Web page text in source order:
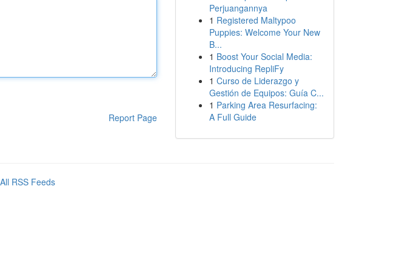
Report Page
Perjuangannya
1 Registered Maltypoo
Puppies: Welcome Your New
B...
1 Boost Your Social Media:
Introducing RepliFy
1 Curso de Liderazgo y
Gestión de Equipos: Guía C...
1 Parking Area Resurfacing:
A Full Guide
All RSS Feeds